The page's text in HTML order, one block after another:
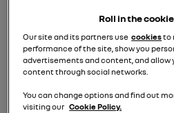
Sales
Used
Sales
New
Van
Sales
Monday - Friday
Saturday
Roll in the
Our site and its partners usecookiesto
performance of the site, show you
advertisements and content, and allow
content through social networks.
You can change options and find out
visiting our Cookie Policy.